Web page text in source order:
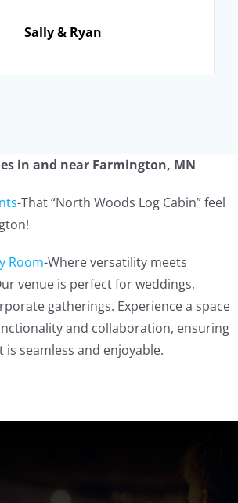
Sally & Ryan
in and near Farmington, MN
-That “North Woods Log Cabin” feel
Room-Where versatility meets
venue is perfect for weddings,
gatherings. Experience a space
and collaboration, ensuring
is seamless and enjoyable.